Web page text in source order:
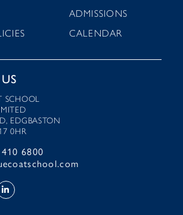
ADMISSIONS
CALENDAR
SCHOOL
EDGBASTON
0HR
6800